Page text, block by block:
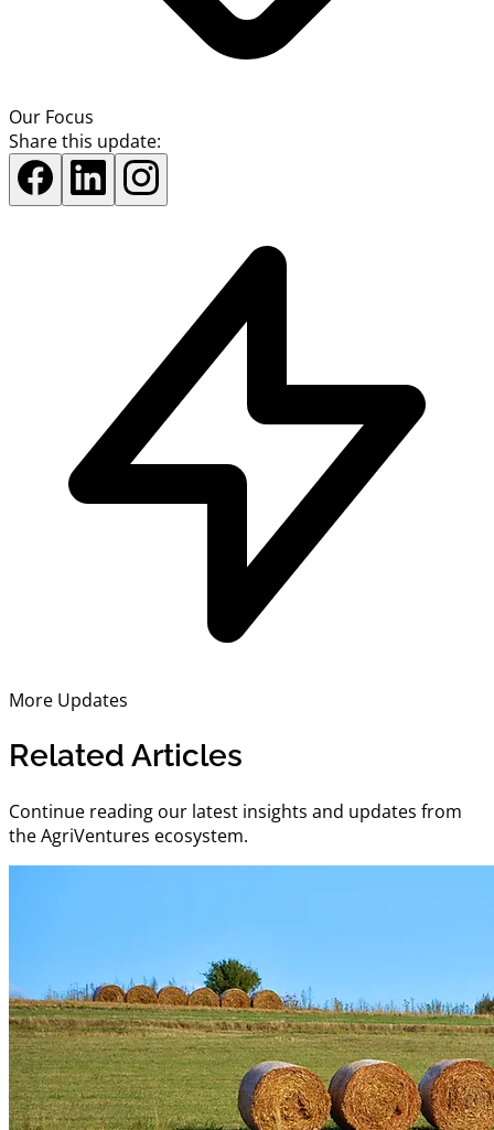
Our Focus
Share this update:
More Updates
Related Articles
Continue reading our latest insights and updates from
the AgriVentures ecosystem.